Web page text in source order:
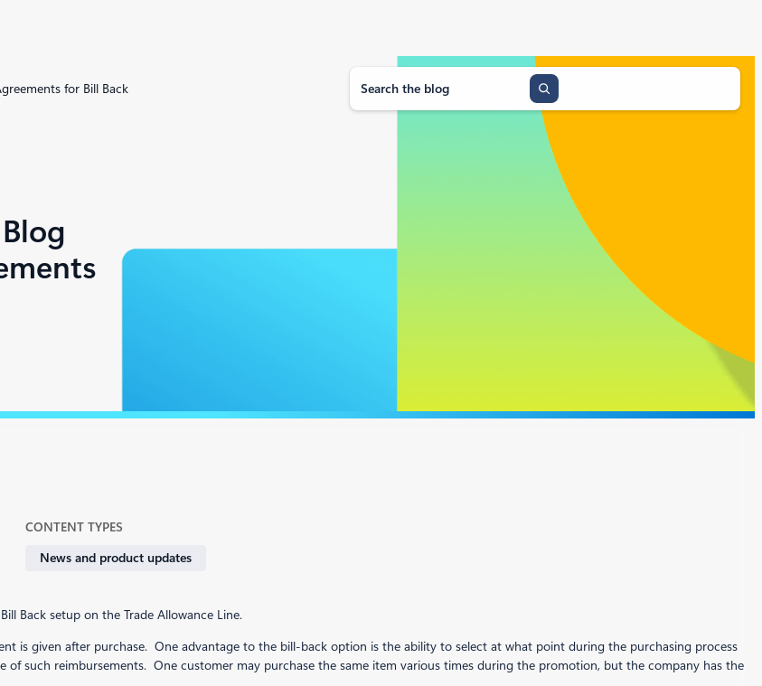
for Bill Back
a
CONTENT TYPES
News and product updates
Back setup on the Trade Allowance Line.
is given after purchase. One advantage to the bill-back option is the ability to select at what point during the purchasing process
such reimbursements. One customer may purchase the same item various times during the promotion, but the company has the